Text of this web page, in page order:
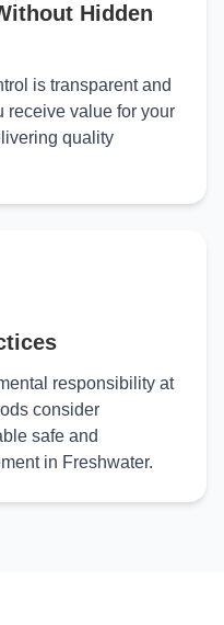
Hidden
is transparent and
receive value for your
quality
responsibility at
consider
safe and
in Freshwater.